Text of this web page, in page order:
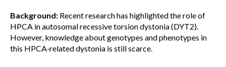
Background: Recent research has highlighted the role of
HPCA in autosomal recessive torsion dystonia (DYT2).
However, knowledge about genotypes and phenotypes in
this HPCA‐related dystonia is still scarce.